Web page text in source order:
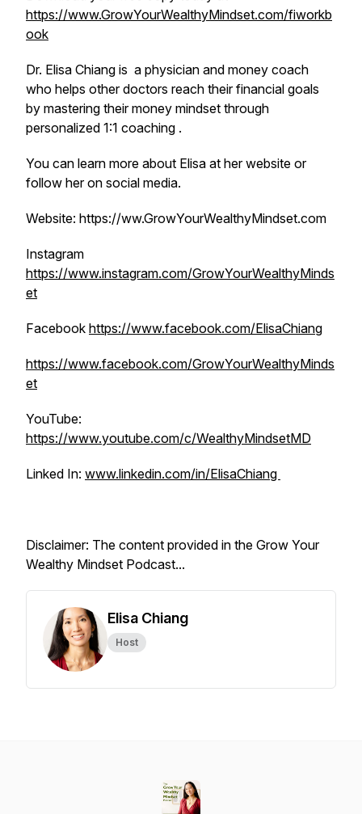
https://www.GrowYourWealthyMindset.com/fiworkb
ook
Dr. Elisa Chiang is a physician and money coach
who helps other doctors reach their financial goals
by mastering their money mindset through
personalized 1:1 coaching .
You can learn more about Elisa at her website or
follow her on social media.
Website: https://ww.GrowYourWealthyMindset.com
Instagram
https://www.instagram.com/GrowYourWealthyMinds
et
Facebook https://www.facebook.com/ElisaChiang
https://www.facebook.com/GrowYourWealthyMinds
et
YouTube:
https://www.youtube.com/c/WealthyMindsetMD
Linked In: www.linkedin.com/in/ElisaChiang
Disclaimer: The content provided in the Grow Your
Wealthy Mindset Podcast...
Elisa Chiang
Host